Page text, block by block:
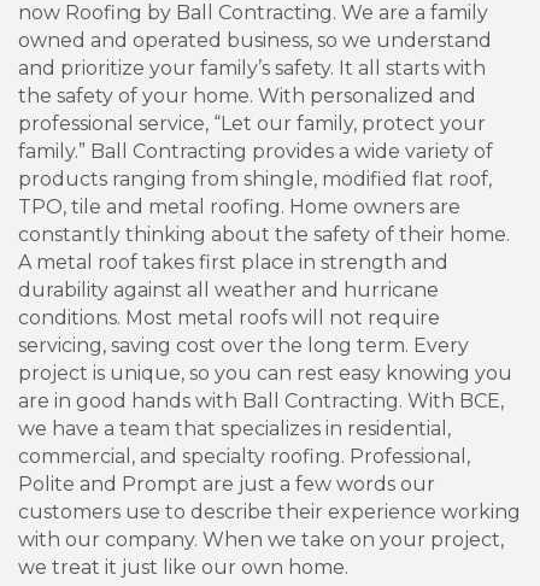
now Roofing by Ball Contracting. We are a family
owned and operated business, so we understand
and prioritize your family’s safety. It all starts with
the safety of your home. With personalized and
professional service, “Let our family, protect your
family.” Ball Contracting provides a wide variety of
products ranging from shingle, modified flat roof,
TPO, tile and metal roofing. Home owners are
constantly thinking about the safety of their home.
A metal roof takes first place in strength and
durability against all weather and hurricane
conditions. Most metal roofs will not require
servicing, saving cost over the long term. Every
project is unique, so you can rest easy knowing you
are in good hands with Ball Contracting. With BCE,
we have a team that specializes in residential,
commercial, and specialty roofing. Professional,
Polite and Prompt are just a few words our
customers use to describe their experience working
with our company. When we take on your project,
we treat it just like our own home.